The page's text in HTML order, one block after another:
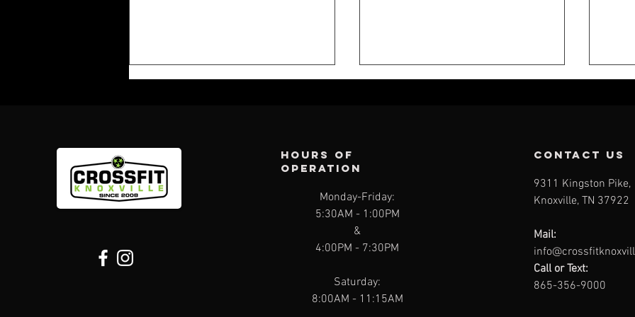
CFK WEEKLY:
CFK WEEKLY -
JULY 26
Hours of
operation
Monday-Friday:
5:30AM - 1:00PM
&
4:00PM - 7:30PM
Saturday:
8:00AM - 11:15AM
contact us
9311 Kingston Pike,
Knoxville, TN 37922
Mail:
Call or Text:
865-356-9000